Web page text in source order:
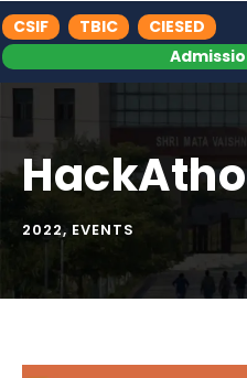
CSIF TBIC
CIESED
2022, EVENTS